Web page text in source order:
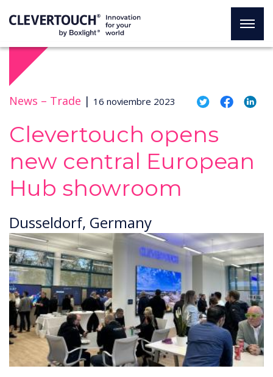
News – Trade | 16 noviembre 2023
Clevertouch opens
new central European
Hub showroom
Dusseldorf, Germany